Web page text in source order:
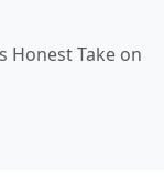
Honest Take on